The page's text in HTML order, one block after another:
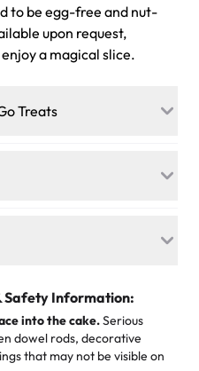
to be egg-free and nut-
upon request,
a magical slice.
Treats
pastries, cupcakes, and
we’ll sprinkle extra
for a family get-together)
birthdays? Sorted!)
weddings and community
free kitchen, our
with confidence. Vegan
so everyone can join
saying about their
Bakery:
gotten a pineapple cake
Safety Information:
into the cake.Serious
dowel rods, decorative
that may not be visible on